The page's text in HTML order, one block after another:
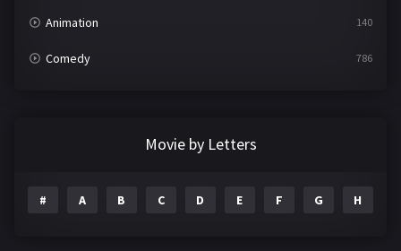
Animation 140
Comedy 786
Family 144
Movie by Letters
# A B C D E F G H